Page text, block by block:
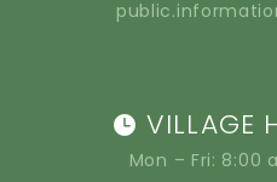
VILLAGE
Mon – Fri: 8:00